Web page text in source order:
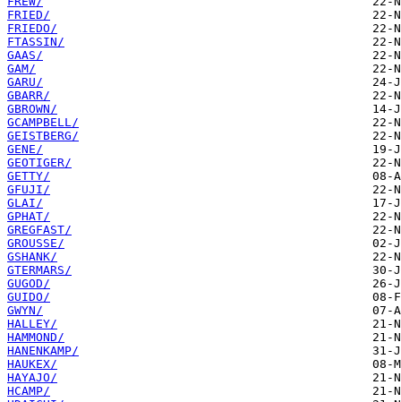
FRIED/
FRIEDO/
FTASSIN/
GAAS/
GAM/
GARU/
GBARR/
GBROWN/
GCAMPBELL/
GEISTBERG/
GENE/
GEOTIGER/
GETTY/
GFUJI/
GLAI/
GPHAT/
GREGFAST/
GROUSSE/
GSHANK/
GTERMARS/
GUGOD/
GUIDO/
GWYN/
HALLEY/
HAMMOND/
HANENKAMP/
HAUKEX/
HAYAJO/
HCAMP/